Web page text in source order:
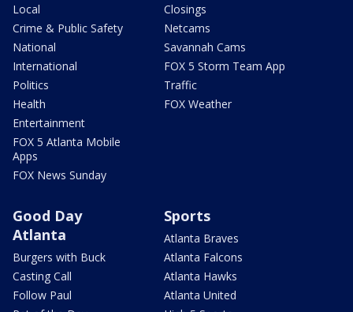
Local
Crime & Public Safety
National
International
Politics
Health
Entertainment
FOX 5 Atlanta Mobile
Apps
FOX News Sunday
Closings
Netcams
Savannah Cams
FOX 5 Storm Team App
Traffic
FOX Weather
Good Day
Atlanta
Burgers with Buck
Casting Call
Follow Paul
Sports
Atlanta Braves
Atlanta Falcons
Atlanta Hawks
Atlanta United